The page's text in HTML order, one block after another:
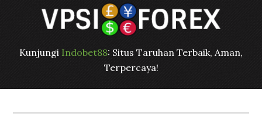
Kunjungi Indobet88: Situs Taruhan Terbaik, Aman,
Terpercaya!